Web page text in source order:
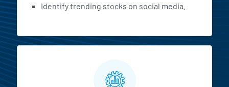
Identify trending stocks on social media.